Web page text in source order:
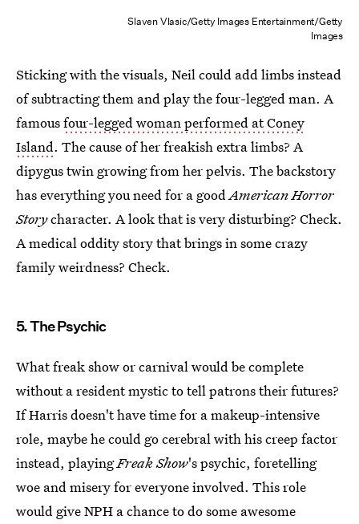
Slaven Vlasic/Getty Images Entertainment/Getty
Images
Sticking with the visuals, Neil could add limbs instead
of subtracting them and play the four-legged man. A
famousfour-legged woman performed at Coney
Island. The cause of her freakish extra limbs? A
dipygus twin growing from her pelvis. The backstory
has everything you need for a good American Horror
Storycharacter. A look that is very disturbing? Check.
A medical oddity story that brings in some crazy
family weirdness? Check.
5. The Psychic
What freak show or carnival would be complete
without a resident mystic to tell patrons their futures?
If Harris doesn't have time for a makeup-intensive
role, maybe he could go cerebral with his creep factor
instead, playingFreak Show's psychic, foretelling
woe and misery for everyone involved. This role
would give NPH a chance to do some awesome